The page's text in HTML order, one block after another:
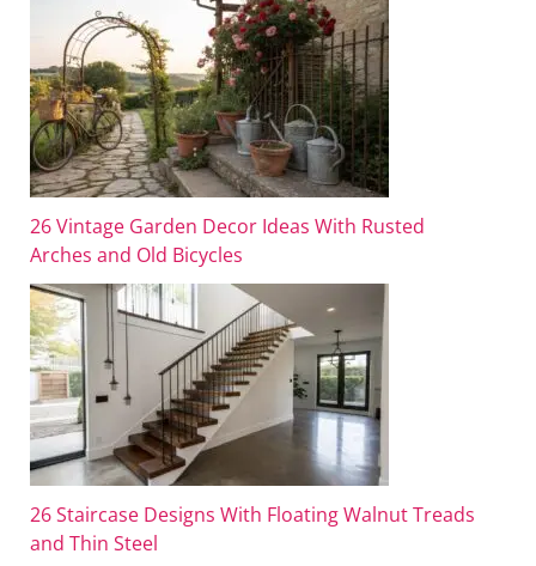
26 Vintage Garden Decor Ideas With Rusted
Arches and Old Bicycles
26 Staircase Designs With Floating Walnut Treads
and Thin Steel